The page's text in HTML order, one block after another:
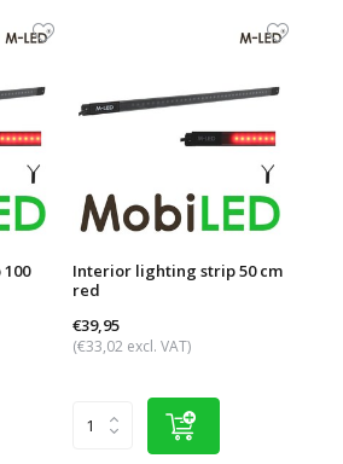
Interior lighting strip 50 cm
red
€39,95
(€33,02 excl. VAT)